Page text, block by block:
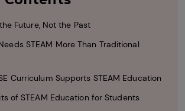
Future, Not the Past
STEAM More Than Traditional
Curriculum Supports STEAM Education
of STEAM Education for Students